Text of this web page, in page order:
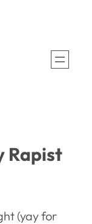
Rapist
(yay for